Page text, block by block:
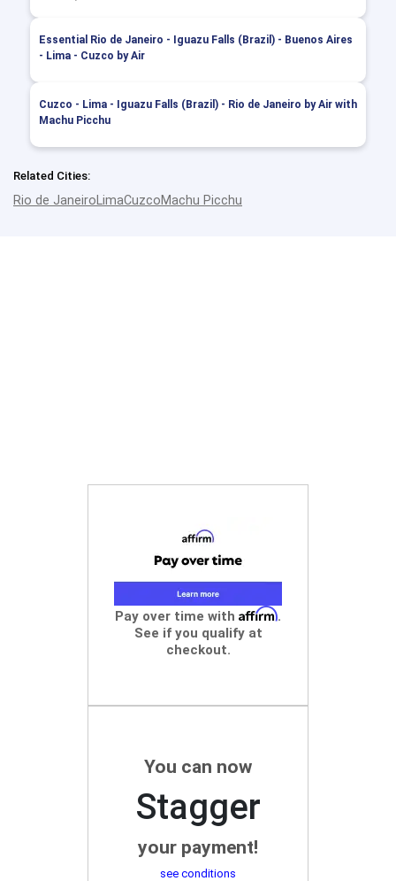
Essential Rio de Janeiro - Iguazu Falls (Brazil) - Buenos Aires
- Lima - Cuzco by Air
Cuzco - Lima - Iguazu Falls (Brazil) - Rio de Janeiro by Air with
Machu Picchu
Related Cities:
Rio de Janeiro LimaCuzcoMachu Picchu
Pay over time with Affirm.
See if you qualify at
checkout.
You can now
Stagger
your payment!
see conditions